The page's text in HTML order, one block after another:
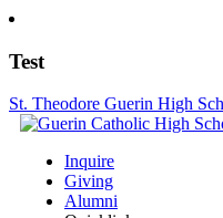
Test
St. Theodore Guerin High
Inquire
Giving
Alumni